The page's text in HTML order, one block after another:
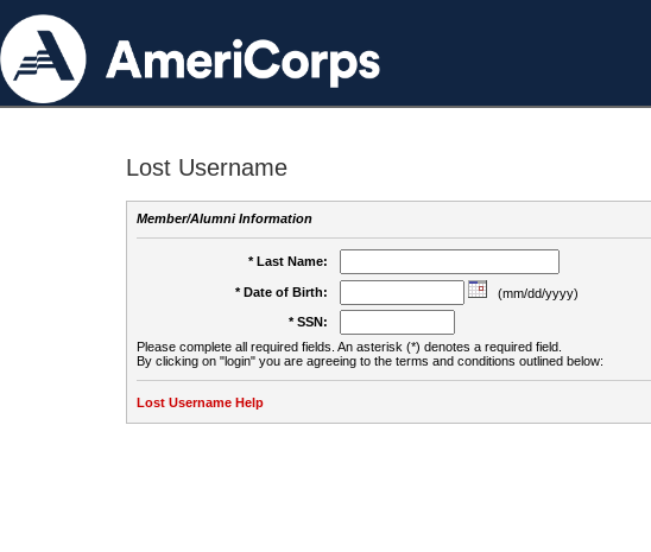
Lost Username
Member/Alumni Information
* Last Name:
* Date of Birth:
(mm/dd/yyyy)
* SSN:
Please complete all required fields. An asterisk (*) denotes a required field.
By clicking on "login" you are agreeing to the terms and conditions outlined below:
Lost Username Help